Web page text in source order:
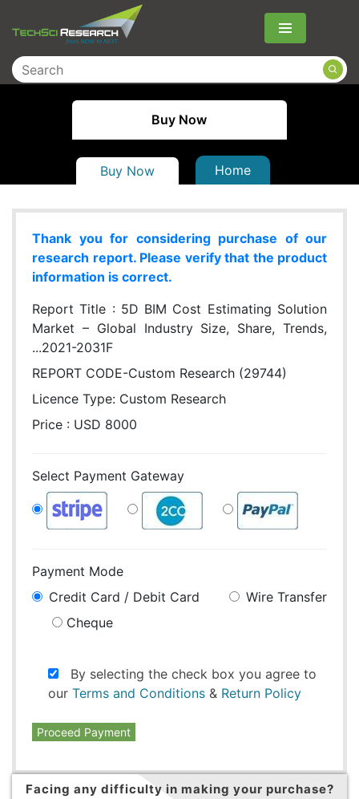
Menu
Buy Now
Buy Now Home
Thank you for considering purchase of our
research report. Please verify that the product
information is correct.
Report Title : 5D BIM Cost Estimating Solution
Market – Global Industry Size, Share, Trends,
...2021-2031F
REPORT CODE-Custom Research (29744)
Licence Type: Custom Research
Price : USD 8000
Select Payment Gateway
Payment Mode
Credit Card / Debit Card
Wire Transfer
Cheque
By selecting the check box you agree to
our Terms and Conditions & Return Policy
Proceed Payment
Facing any difficulty in making your purchase?